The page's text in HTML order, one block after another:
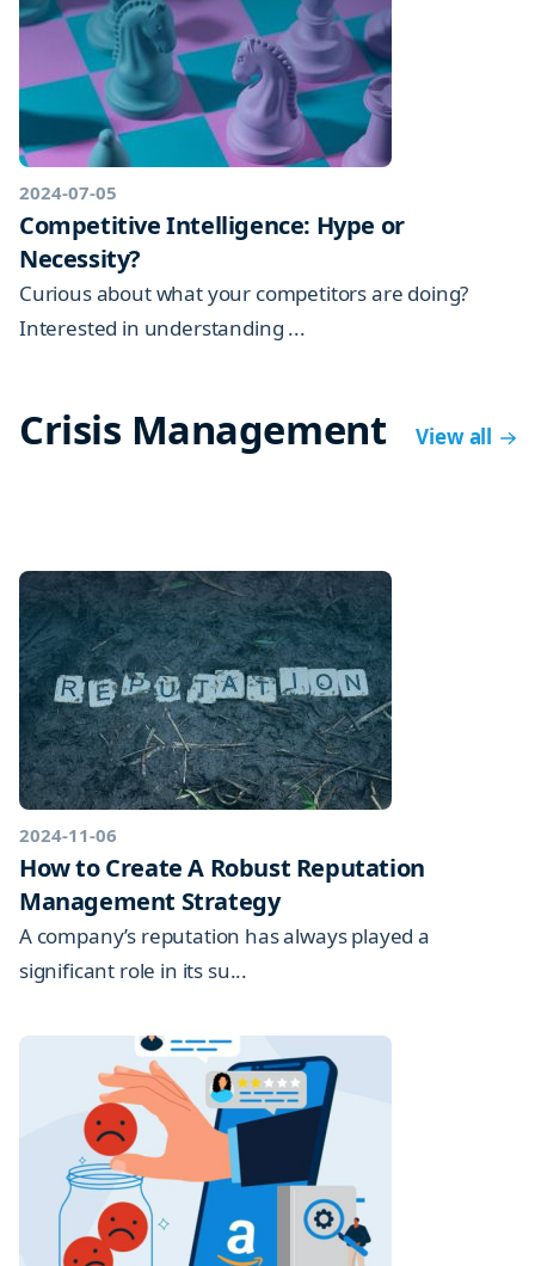
Crisis Management View all
2024-11-06
How to Create A Robust Reputation
Management Strategy
A company’s reputation has always played a
significant role in its su...
2024-07-05
Competitive Intelligence: Hype or
Necessity?
Curious about what your competitors are doing?
Interested in understanding ...